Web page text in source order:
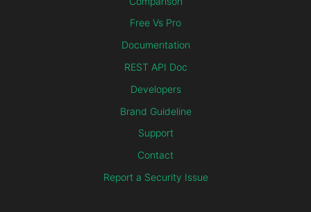
Free Vs Pro
Documentation
REST API Doc
Developers
Brand Guideline
Support
Contact
Report a Security Issue